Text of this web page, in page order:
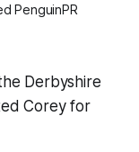
PenguinPR
Derbyshire
Corey for